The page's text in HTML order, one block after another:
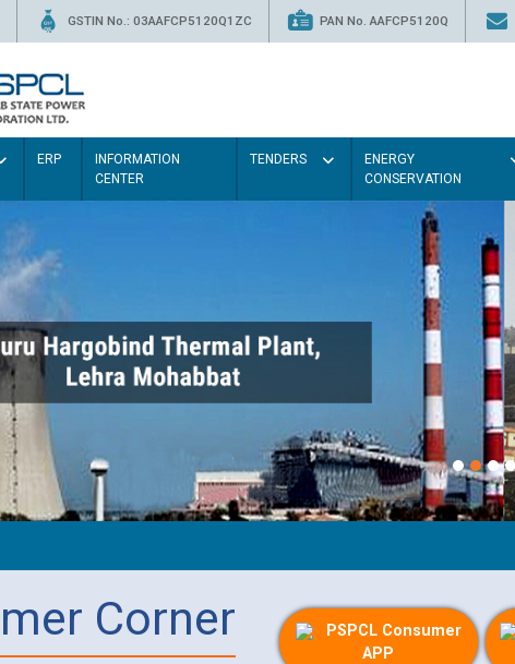
GSTIN No.: 03AAFCP5120Q1ZC PAN No. AAFCP5120Q
ERP
INFORMATION
CENTER
TENDERS
ENERGY
CONSERVATION
Corner
PSPCL Consumer
APP